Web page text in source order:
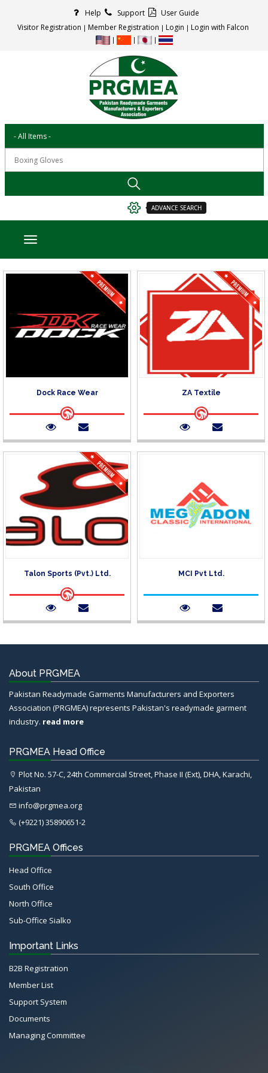
Help Support
User Guide
Visitor Registration
Member Registration Login Login with Falcon
ADVANCE SEARCH
Toggle navigation
Dock Race Wear ZA Textile
Talon Sports (Pvt.) Ltd. MCI Pvt Ltd.
About PRGMEA
Pakistan Readymade Garments Manufacturers and Exporters
Association (PRGMEA) represents Pakistan's readymade garment
industry. read more
PRGMEA Head Office
Plot No. 57-C, 24th Commercial Street, Phase II (Ext), DHA, Karachi,
Pakistan
info@prgmea.org
(+9221) 35890651-2
PRGMEA Offices
Head Office
South Office
North Office
Sub-Office Sialko
Important Links
B2B Registration
Member List
Support System
Documents
Managing Committee